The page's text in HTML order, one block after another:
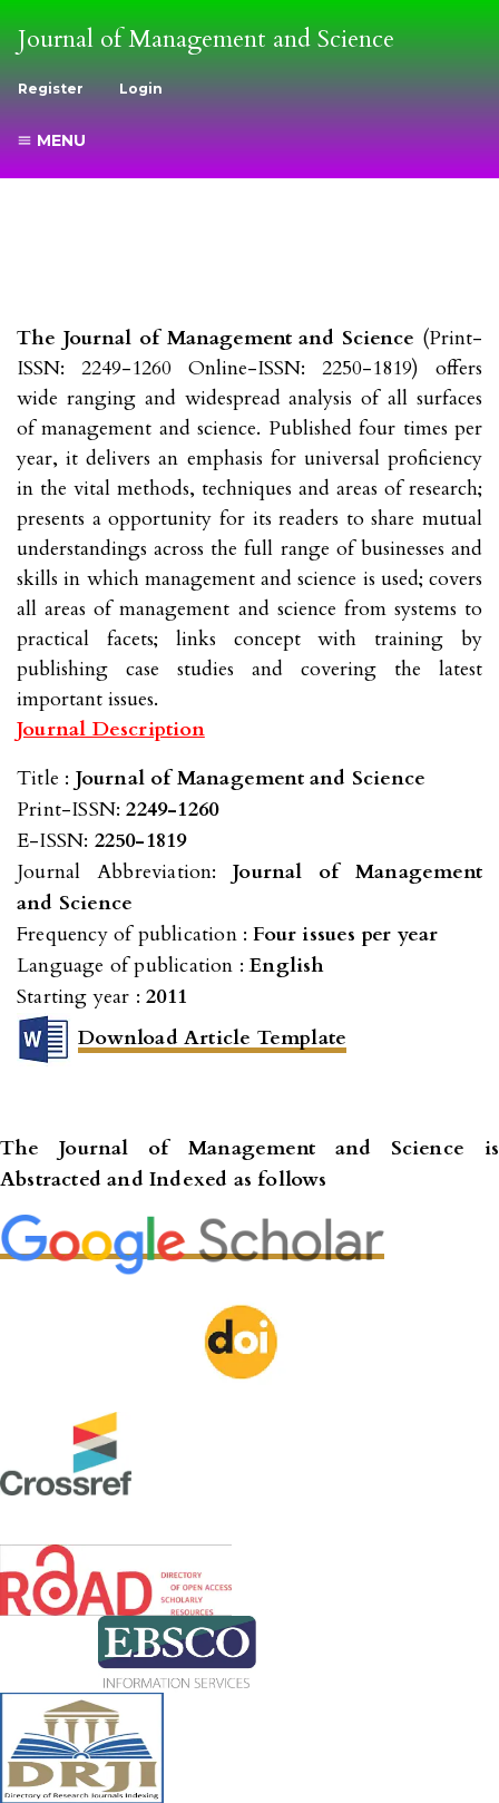
Journal of Management and Science
Register Login
MENU
The Journal of Management and Science (Print-
ISSN: 2249-1260 Online-ISSN: 2250-1819) offers
wide ranging and widespread analysis of all surfaces
of management and science. Published four times per
year, it delivers an emphasis for universal proficiency
in the vital methods, techniques and areas of research;
presents a opportunity for its readers to share mutual
understandings across the full range of businesses and
skills in which management and science is used; covers
all areas of management and science from systems to
practical facets; links concept with training by
publishing case studies and covering the latest
important issues.
Journal Description
Title : Journal of Management and Science
Print-ISSN: 2249-1260
E-ISSN: 2250-1819
Journal Abbreviation: Journal of Management
and Science
Frequency of publication :Four issues per year
Language of publication : English
Starting year :2011
Download Article Template
The Journal of Management and Science
is
Abstracted and Indexed as follows